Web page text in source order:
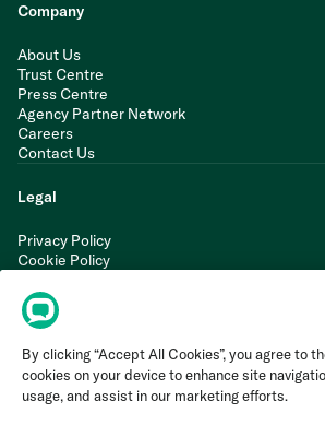
Company
About Us
Trust Centre
Press Centre
Agency Partner Network
Careers
Contact Us
Legal
Privacy Policy
Cookie Policy
Modern Slavery Statement
By clicking “Accept All Cookies”, you agree to
cookies on your device to enhance site
usage, and assist in our marketing efforts.